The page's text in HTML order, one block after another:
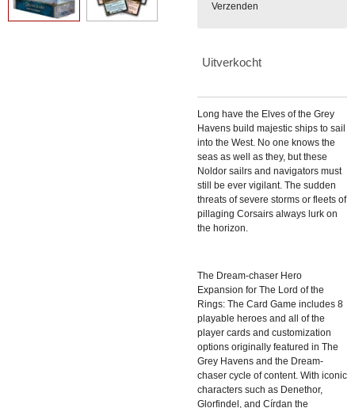
Verzenden
Uitverkocht
Long have the Elves of the Grey
Havens build majestic ships to sail
into the West. No one knows the
seas as well as they, but these
Noldor sailrs and navigators must
still be ever vigilant. The sudden
threats of severe storms or fleets of
pillaging Corsairs always lurk on
the horizon.
The Dream-chaser Hero
Expansion for The Lord of the
Rings: The Card Game includes 8
playable heroes and all of the
player cards and customization
options originally featured in The
Grey Havens and the Dream-
chaser cycle of content. With iconic
characters such as Denethor,
Glorfindel, and Círdan the